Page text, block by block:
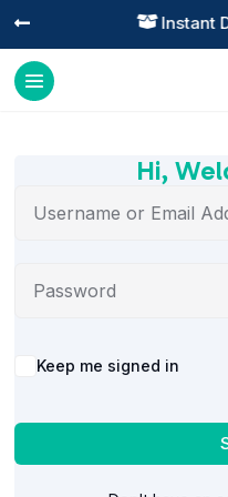
 Instant

Hi,
Alternative:
Keep me signed in